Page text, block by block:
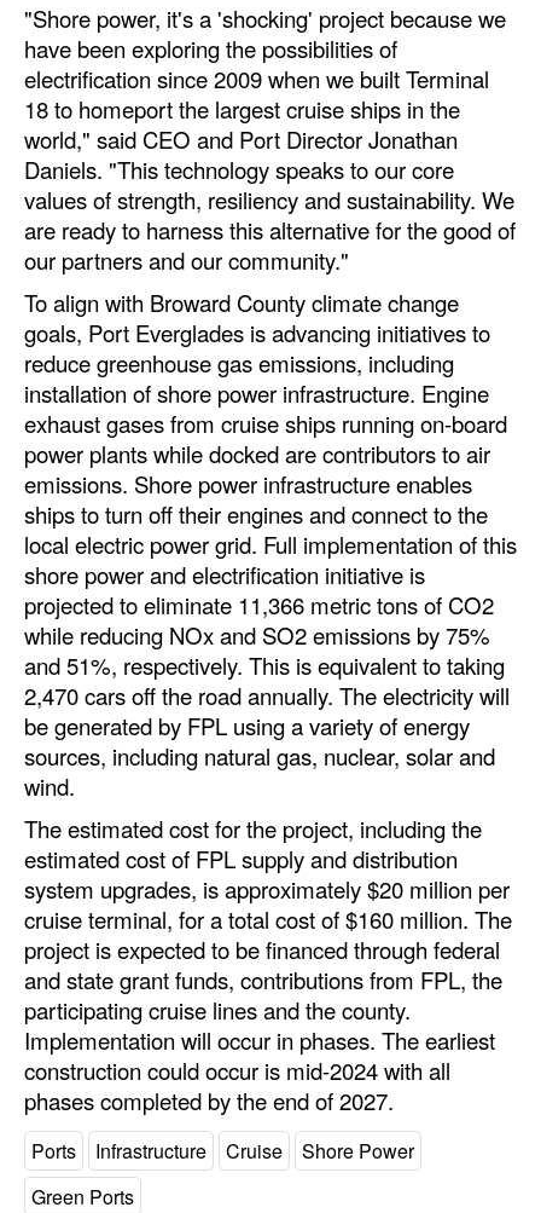
Cranes & Material Handling
GreenPorts
Alternative Fuels
Decarbonization
Energy
Shore Power
Regulatory
Government & Regulations
Legal
Interviews
Events
Advertise
"Shore power, it's a 'shocking' project because we
have been exploring the possibilities of
electrification since 2009 when we built Terminal
18 to homeport the largest cruise ships in the
world," said CEO and Port Director Jonathan
Daniels. "This technology speaks to our core
values of strength, resiliency and sustainability. We
are ready to harness this alternative for the good of
our partners and our community."
To align with Broward County climate change
goals, Port Everglades is advancing initiatives to
reduce greenhouse gas emissions, including
installation of shore power infrastructure. Engine
exhaust gases from cruise ships running on-board
power plants while docked are contributors to air
emissions. Shore power infrastructure enables
ships to turn off their engines and connect to the
local electric power grid. Full implementation of this
shore power and electrification initiative is
projected to eliminate 11,366 metric tons of CO2
while reducing NOx and SO2 emissions by 75%
and 51%, respectively. This is equivalent to taking
2,470 cars off the road annually. The electricity will
be generated by FPL using a variety of energy
sources, including natural gas, nuclear, solar and
wind.
The estimated cost for the project, including the
estimated cost of FPL supply and distribution
system upgrades, is approximately $20 million per
cruise terminal, for a total cost of $160 million. The
project is expected to be financed through federal
and state grant funds, contributions from FPL, the
participating cruise lines and the county.
Implementation will occur in phases. The earliest
construction could occur is mid-2024 with all
phases completed by the end of 2027.
Ports Infrastructure Cruise
Shore Power
Green Ports